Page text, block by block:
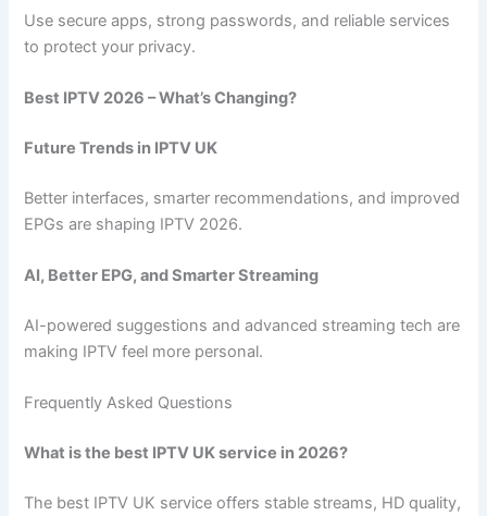
Use secure apps, strong passwords, and reliable services
to protect your privacy.
Best IPTV 2026 – What’s Changing?
Future Trends in IPTV UK
Better interfaces, smarter recommendations, and improved
EPGs are shaping IPTV 2026.
AI, Better EPG, and Smarter Streaming
AI-powered suggestions and advanced streaming tech are
making IPTV feel more personal.
Frequently Asked Questions
What is the best IPTV UK service in 2026?
The best IPTV UK service offers stable streams, HD quality,